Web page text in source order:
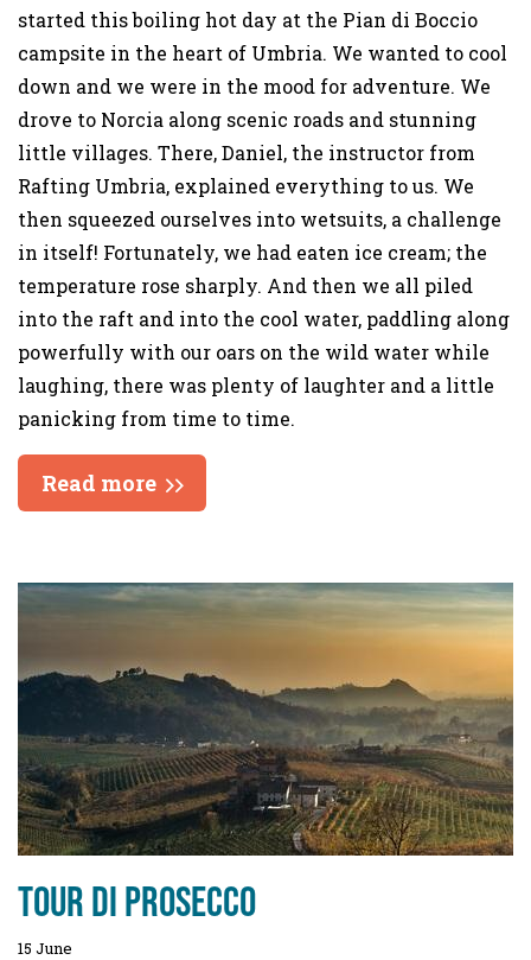
started this boiling hot day at the Pian di Boccio
campsite in the heart of Umbria. We wanted to cool
down and we were in the mood for adventure. We
drove to Norcia along scenic roads and stunning
little villages. There, Daniel, the instructor from
Rafting Umbria, explained everything to us. We
then squeezed ourselves into wetsuits, a challenge
in itself! Fortunately, we had eaten ice cream; the
temperature rose sharply. And then we all piled
into the raft and into the cool water, paddling along
powerfully with our oars on the wild water while
laughing, there was plenty of laughter and a little
panicking from time to time.
Read more
Tour di Prosecco
15 June